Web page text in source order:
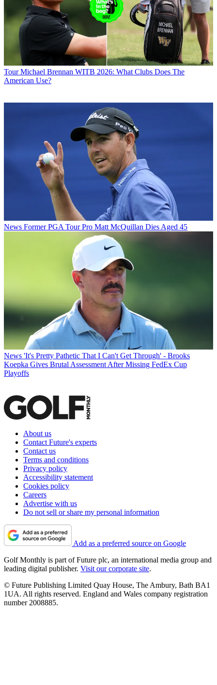
Tour Michael Brennan WITB 2026: What Clubs Does The
American Use?
News Former PGA Tour Pro Matt McQuillan Dies Aged 45
News 'It's Pretty Pathetic That I Can't Get Through' - Brooks
Koepka Gives Brutal Assessment After Missing FedEx Cup
Playoffs
About us
Contact Future's experts
Contact us
Terms and conditions
Privacy policy
Accessibility statement
Cookies policy
Careers
Advertise with us
Do not sell or share my personal information
Add as a preferred source on Google
Golf Monthly is part of Future plc, an international media group and
leading digital publisher. Visit our corporate site.
© Future Publishing Limited Quay House, The Ambury, Bath BA1
1UA. All rights reserved. England and Wales company registration
number 2008885.